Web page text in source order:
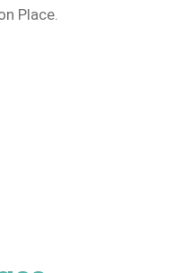
Place.